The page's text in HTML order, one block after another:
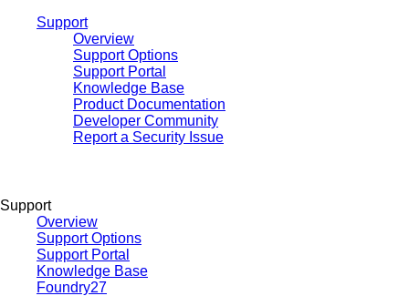
Support
Overview
Support Options
Support Portal
Knowledge Base
Product Documentation
Developer Community
Report a Security Issue
Support
Overview
Support Options
Support Portal
Knowledge Base
Foundry27